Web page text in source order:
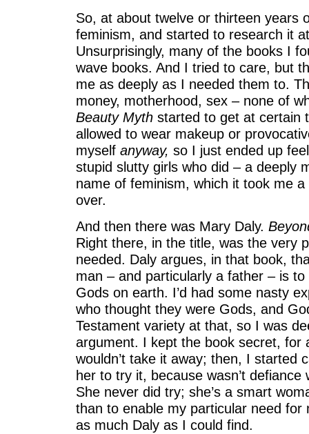
So, at about twelve or thirteen years
feminism, and started to research it
Unsurprisingly, many of the books I
wave books. And I tried to care, but
me as deeply as I needed them to.
money, motherhood, sex – none of
Beauty Myth started to get at certain
allowed to wear makeup or
myself anyway, so I just ended up
stupid slutty girls who did – a deeply
name of feminism, which it took me
over.
And then there was Mary Daly.
Right there, in the title, was the very
needed. Daly argues, in that book,
man – and particularly a father – is
Gods on earth. I’d had some nasty
who thought they were Gods, and
Testament variety at that, so I was
argument. I kept the book secret, for
wouldn’t take it away; then, I started
her to try it, because wasn’t defiance
She never did try; she’s a smart
than to enable my particular need
as much Daly as I could find.